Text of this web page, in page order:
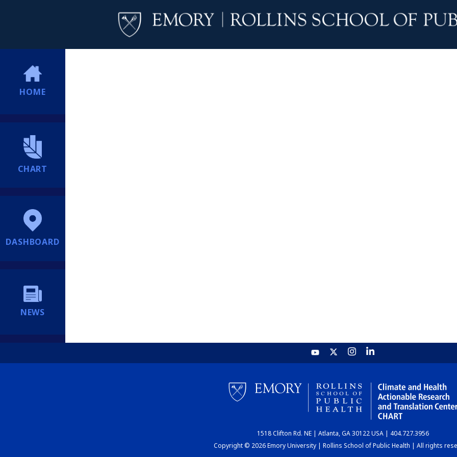
HOME
CHART
DASHBOARD
NEWS
1518 Clifton Rd. NE | Atlanta, GA 30122 USA | 404.727.3956
Copyright © 2026 Emory University | Rollins School of Public Health | All rights